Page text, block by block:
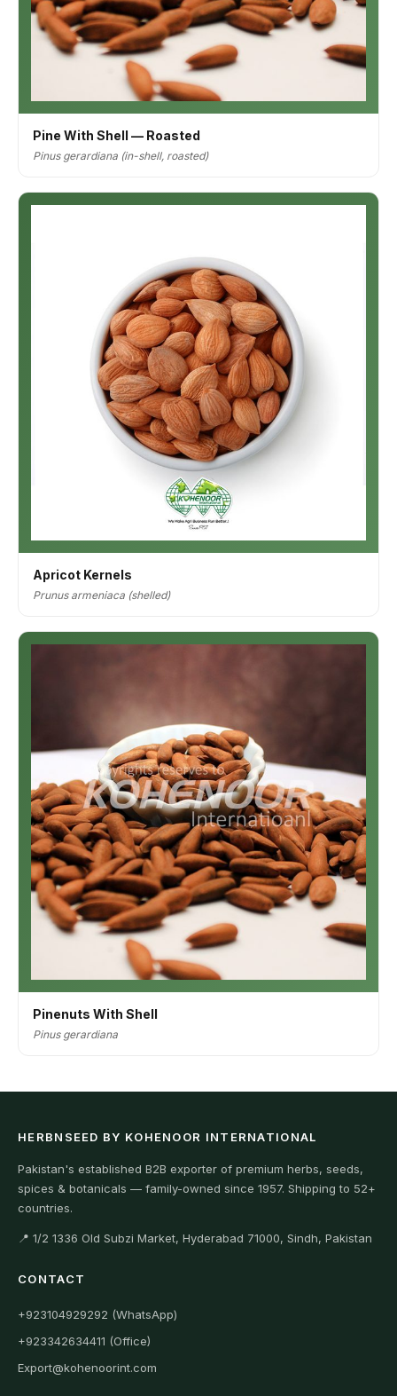
Pine With Shell — Roasted
Pinus gerardiana (in-shell, roasted)
Apricot Kernels
Prunus armeniaca (shelled)
Pinenuts With Shell
Pinus gerardiana
HERBNSEED BY KOHENOOR INTERNATIONAL
Pakistan's established B2B exporter of premium herbs, seeds,
spices & botanicals — family-owned since 1957. Shipping to 52+
countries.
📍 1/2 1336 Old Subzi Market, Hyderabad 71000, Sindh, Pakistan
CONTACT
+923104929292 (WhatsApp)
+923342634411 (Office)
Export@kohenoorint.com